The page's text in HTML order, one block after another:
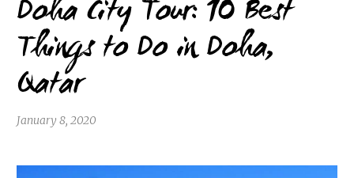
Doha City Tour: 10 Best
Things to Do in Doha,
Qatar
January 8, 2020